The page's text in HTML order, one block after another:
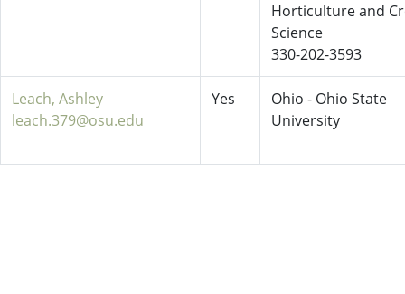
Horticulture and
Science
330-202-3593
Leach, Ashley
leach.379@osu.edu
Yes
Ohio - Ohio State
University